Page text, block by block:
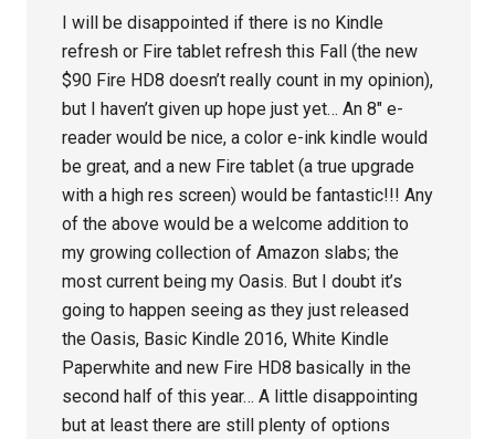
I will be disappointed if there is no Kindle
refresh or Fire tablet refresh this Fall (the new
$90 Fire HD8 doesn’t really count in my opinion),
but I haven’t given up hope just yet… An 8″ e-
reader would be nice, a color e-ink kindle would
be great, and a new Fire tablet (a true upgrade
with a high res screen) would be fantastic!!! Any
of the above would be a welcome addition to
my growing collection of Amazon slabs; the
most current being my Oasis. But I doubt it’s
going to happen seeing as they just released
the Oasis, Basic Kindle 2016, White Kindle
Paperwhite and new Fire HD8 basically in the
second half of this year… A little disappointing
but at least there are still plenty of options